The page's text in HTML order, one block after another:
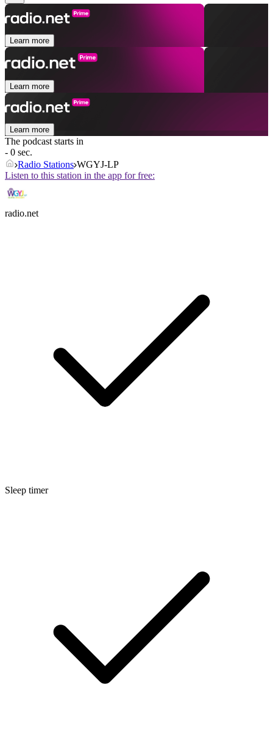
Learn more
Learn more
Learn more
The podcast starts in
- 0 sec.
Radio Stations WGYJ-LP
Listen to this station in the app for free:
radio.net
Sleep timer